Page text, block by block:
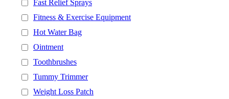
Fast Relief Sprays
Fitness & Exercise Equipment
Hot Water Bag
Ointment
Toothbrushes
Tummy Trimmer
Weight Loss Patch